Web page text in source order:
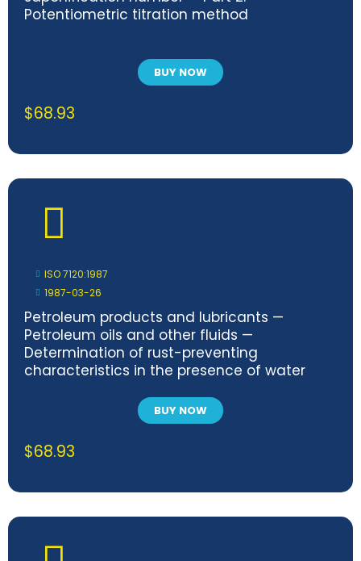
Potentiometric titration method
BUY NOW
$68.93
ISO 7120:1987
1987-03-26
Petroleum products and lubricants —
Petroleum oils and other fluids —
Determination of rust-preventing
characteristics in the presence of water
BUY NOW
$68.93